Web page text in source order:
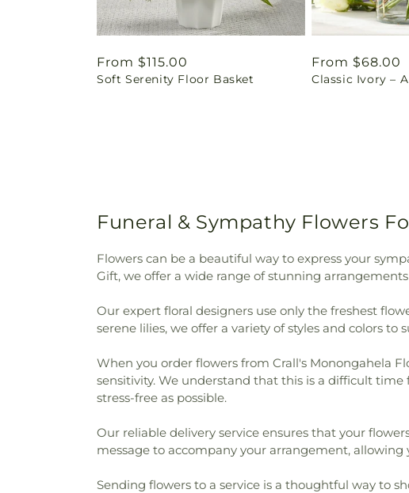
Regular
price
From $115.00
Soft Serenity Floor Basket
Regular
price
From $68.00
Classic Ivory –
Funeral & Sympathy Flowers
Flowers can be a beautiful way to express your
Gift, we offer a wide range of stunning
Our expert floral designers use only the freshest
serene lilies, we offer a variety of styles and colors to
When you order flowers from Crall's Monongahela
sensitivity. We understand that this is a difficult time
stress-free as possible.
Our reliable delivery service ensures that your
message to accompany your arrangement,
Sending flowers to a service is a thoughtful way to